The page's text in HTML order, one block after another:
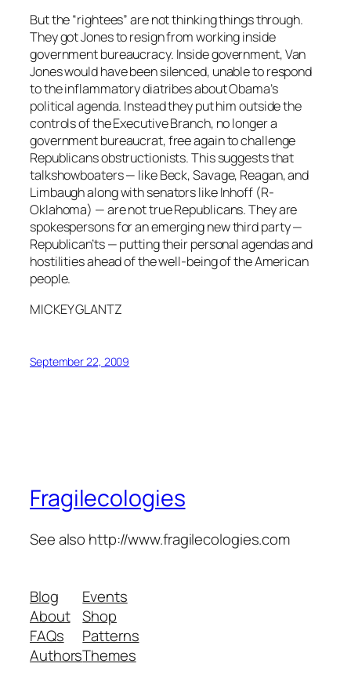
But the “rightees” are not thinking things through.
They got Jones to resign from working inside
government bureaucracy. Inside government, Van
Jones would have been silenced, unable to respond
to the inflammatory diatribes about Obama’s
political agenda. Instead they put him outside the
controls of the Executive Branch, no longer a
government bureaucrat, free again to challenge
Republicans obstructionists. This suggests that
talkshowboaters — like Beck, Savage, Reagan, and
Limbaugh along with senators like Inhoff (R-
Oklahoma) — are not true Republicans. They are
spokespersons for an emerging new third party —
Republican’ts — putting their personal agendas and
hostilities ahead of the well-being of the American
people.
MICKEY GLANTZ
September 22, 2009
Fragilecologies
See also http://www.fragilecologies.com
Blog
About
FAQs
Authors
Events
Shop
Patterns
Themes